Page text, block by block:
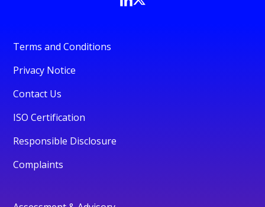
Terms and Conditions
Privacy Notice
Contact Us
ISO Certification
Responsible Disclosure
Complaints